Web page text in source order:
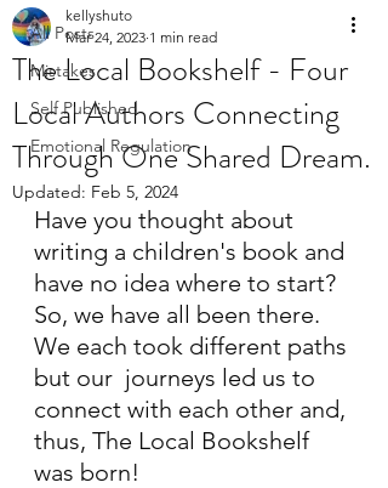
All Posts
Mistakes
Self Published
Emotional Regulation
The Local Bookshelf - Four
Local Authors Connecting
Through One Shared Dream.
kellyshuto
Mar 24, 2023 1 min read
Updated: Feb 5, 2024
Have you thought about
writing a children's book and
have no idea where to start?
So, we have all been there.
We each took different paths
but our  journeys led us to
connect with each other and,
thus, The Local Bookshelf
was born!